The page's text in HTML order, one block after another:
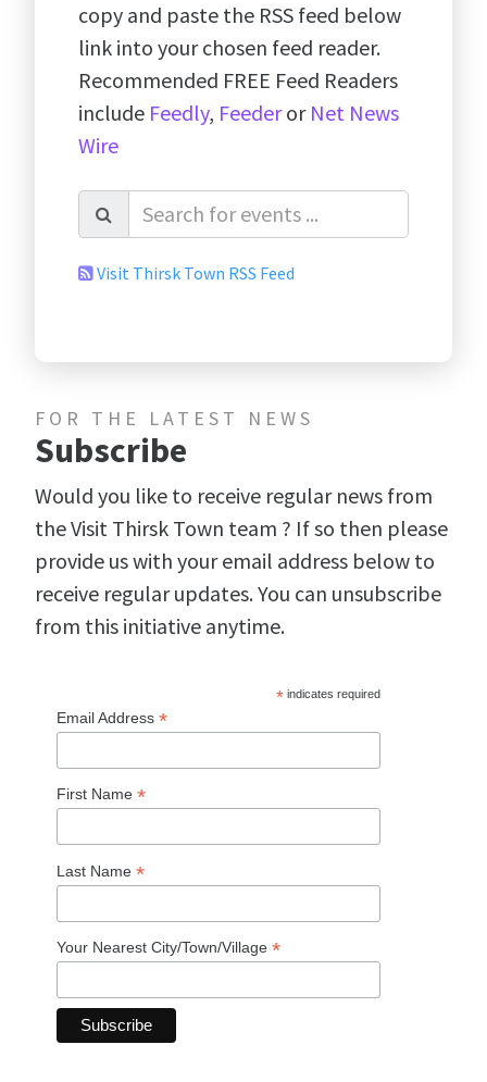
copy and paste the RSS feed below
link into your chosen feed reader.
Recommended FREE Feed Readers
include Feedly, Feederor Net News
Wire
Visit Thirsk Town RSS Feed
FOR THE LATEST NEWS
Subscribe
Would you like to receive regular news from
the Visit Thirsk Town team ? If so then please
provide us with your email address below to
receive regular updates. You can unsubscribe
from this initiative anytime.
*indicates required
Email Address *
First Name *
Last Name *
Your Nearest City/Town/Village *